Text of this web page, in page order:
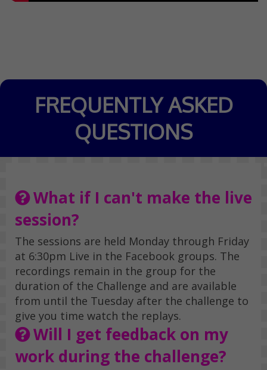
FREQUENTLY ASKED
QUESTIONS
What if I can't make the live
session?
The sessions are held Monday through Friday
at 6:30pm Live in the Facebook groups. The
recordings remain in the group for the
duration of the Challenge and are available
from until the Tuesday after the challenge to
give you time watch the replays.
Will I get feedback on my
work during the challenge?